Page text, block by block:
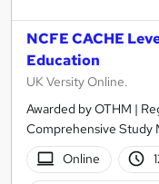
NCFE CACHE
Education
UK Versity Online.
Awarded by OTHM |
Comprehensive Study
Online